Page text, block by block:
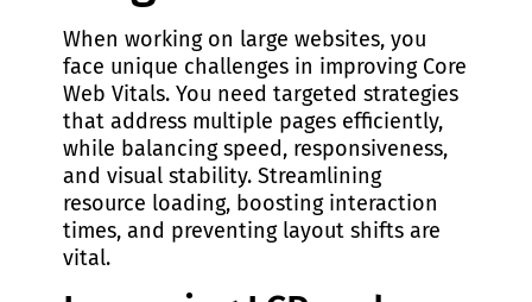
When working on large websites, you
face unique challenges in improving Core
Web Vitals. You need targeted strategies
that address multiple pages efficiently,
while balancing speed, responsiveness,
and visual stability. Streamlining
resource loading, boosting interaction
times, and preventing layout shifts are
vital.